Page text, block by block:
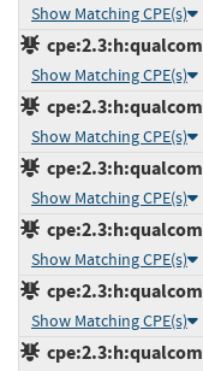
Show Matching CPE(s)
Show Matching CPE(s)
Show Matching CPE(s)
Show Matching CPE(s)
Show Matching CPE(s)
Show Matching CPE(s)